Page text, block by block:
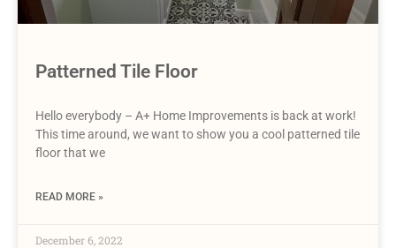
Patterned Tile Floor
Hello everybody – A+ Home Improvements is back at work!
This time around, we want to show you a cool patterned tile
floor that we
READ MORE »
December 6, 2022